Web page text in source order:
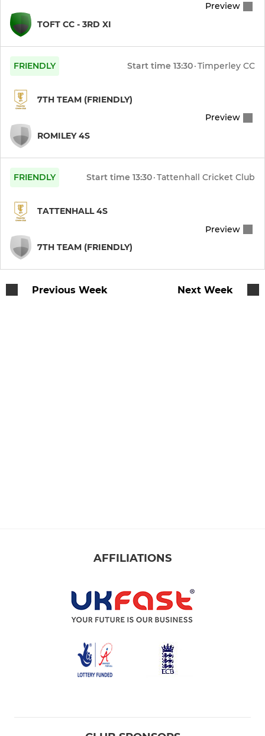
TOFT CC - 3RD XI
Preview
FRIENDLY Start time 13:30·Timperley CC
7TH TEAM (FRIENDLY)
ROMILEY 4S
Preview
FRIENDLY Start time 13:30·Tattenhall Cricket Club
TATTENHALL 4S
7TH TEAM (FRIENDLY)
Preview
Previous Week Next Week
AFFILIATIONS